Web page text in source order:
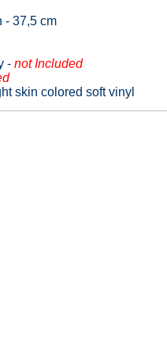
- 37,5 cm
- not Included
skin colored soft vinyl